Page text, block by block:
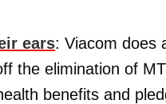
ears: Viacom does
the elimination of
benefits and